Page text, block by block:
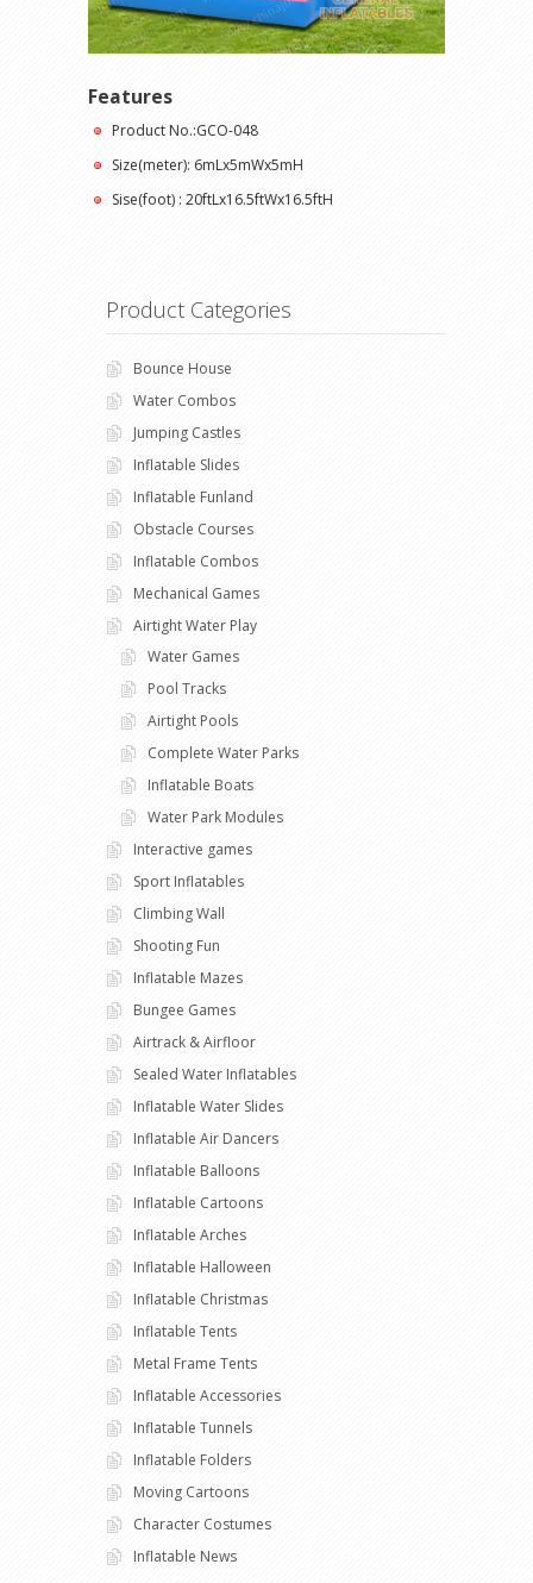
Features
Product No.:GCO-048
Size(meter): 6mLx5mWx5mH
Sise(foot) : 20ftLx16.5ftWx16.5ftH
Product Categories
Bounce House
Water Combos
Jumping Castles
Inflatable Slides
Inflatable Funland
Obstacle Courses
Inflatable Combos
Mechanical Games
Airtight Water Play
Water Games
Pool Tracks
Airtight Pools
Complete Water Parks
Inflatable Boats
Water Park Modules
Interactive games
Sport Inflatables
Climbing Wall
Shooting Fun
Inflatable Mazes
Bungee Games
Airtrack & Airfloor
Sealed Water Inflatables
Inflatable Water Slides
Inflatable Air Dancers
Inflatable Balloons
Inflatable Cartoons
Inflatable Arches
Inflatable Halloween
Inflatable Christmas
Inflatable Tents
Metal Frame Tents
Inflatable Accessories
Inflatable Tunnels
Inflatable Folders
Moving Cartoons
Character Costumes
Inflatable News